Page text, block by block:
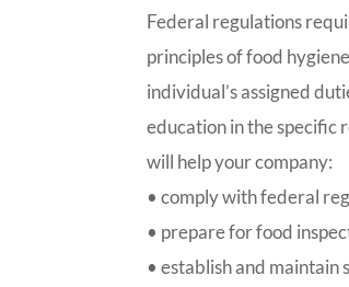
Federal regulations
principles of food
individual’s assigned
education in the specific
will help your company:
• comply with federal
• prepare for food
• establish and maintain